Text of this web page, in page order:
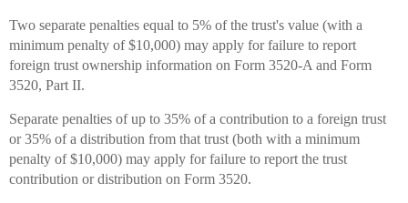
Two separate penalties equal to 5% of the trust's value (with a
minimum penalty of $10,000) may apply for failure to report
foreign trust ownership information on Form 3520-A and Form
3520, Part II.
Separate penalties of up to 35% of a contribution to a foreign trust
or 35% of a distribution from that trust (both with a minimum
penalty of $10,000) may apply for failure to report the trust
contribution or distribution on Form 3520.